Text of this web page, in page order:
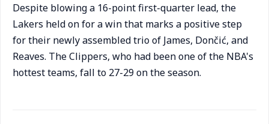
Despite blowing a 16-point first-quarter lead, the
Lakers held on for a win that marks a positive step
for their newly assembled trio of James, Dončić, and
Reaves. The Clippers, who had been one of the NBA's
hottest teams, fall to 27-29 on the season.